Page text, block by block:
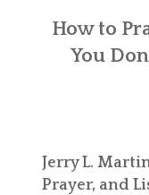
How to
You
Jerry L.
Prayer, and